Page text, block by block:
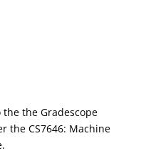
the Gradescope
the CS7646: Machine